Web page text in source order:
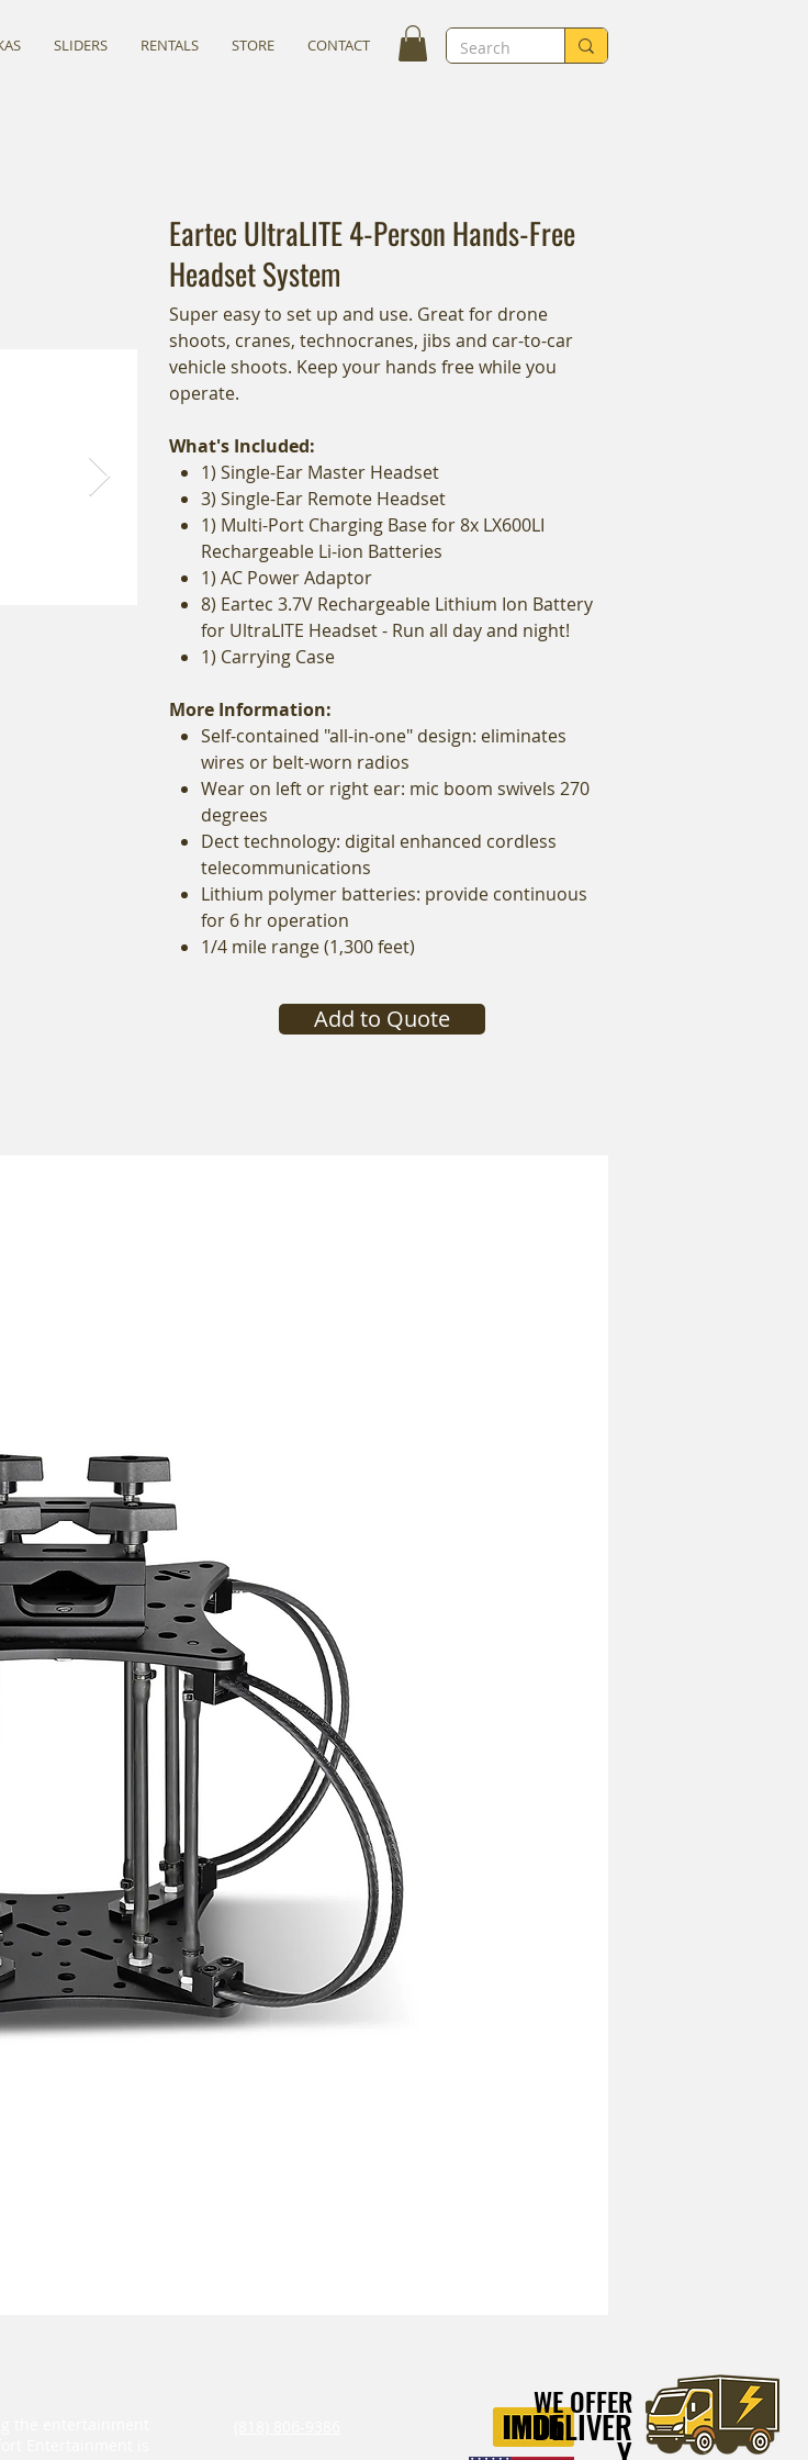
SLIDERS RENTALS STORE CONTACT
Eartec UltraLITE 4-Person Hands-Free
Headset System
Super easy to set up and use. Great for drone
shoots, cranes, technocranes, jibs and car-to-car
vehicle shoots. Keep your hands free while you
operate.
What's Included:
1) Single-Ear Master Headset
3) Single-Ear Remote Headset
1) Multi-Port Charging Base for 8x LX600LI
Rechargeable Li-ion Batteries
1) AC Power Adaptor
8) Eartec 3.7V Rechargeable Lithium Ion Battery
for UltraLITE Headset - Run all day and night!
1) Carrying Case
More Information:
Self-contained "all-in-one" design: eliminates
wires or belt-worn radios
Wear on left or right ear: mic boom swivels 270
degrees
Dect technology: digital enhanced cordless
telecommunications
Lithium polymer batteries: provide continuous
for 6 hr operation
1/4 mile range (1,300 feet)
Add to Quote
WE OFFER
DELIVER